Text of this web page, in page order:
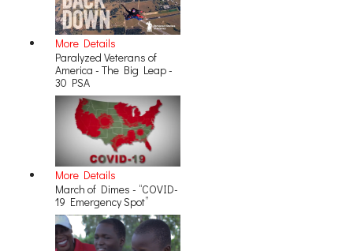
More Details
Paralyzed Veterans of
America - The Big Leap -
30 PSA
More Details
March of Dimes - “COVID-
19 Emergency Spot”